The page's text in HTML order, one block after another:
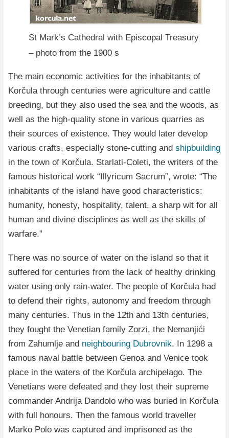
St Mark’s Cathedral with Episcopal Treasury
– photo from the 1900 s
The main economic activities for the inhabitants of
Korčula through centuries were agriculture and cattle
breeding, but they also used the sea and the woods, as
well as the high-quality stone in various quarries as
their sources of existence. They would later develop
various crafts, especially stone-cutting and shipbuilding
in the town of Korčula. Starlati-Coleti, the writers of the
famous historical work “Illyricum Sacrum”, wrote: “The
inhabitants of the island have good characteristics:
humanity, honesty, hospitality, talent, a sharp wit for all
human and divine disciplines as well as the skills of
warfare.”
There was no source of water on the island so that it
suffered for centuries from the lack of healthy drinking
water using only rain-water. The people of Korčula had
to defend their rights, autonomy and freedom through
many centuries. Thus in the 12th and 13th centuries,
they fought the Venetian family Zorzi, the Nemanjići
from Zahumlje and neighbouring Dubrovnik. In 1298 a
famous naval battle between Genoa and Venice took
place in the waters of the Korčula archipelago. The
Venetians were defeated and they lost their supreme
commander Andrija Dandolo who was buried in Korčula
with full honours. Then the famous world traveller
Marko Polo was captured and imprisoned as the